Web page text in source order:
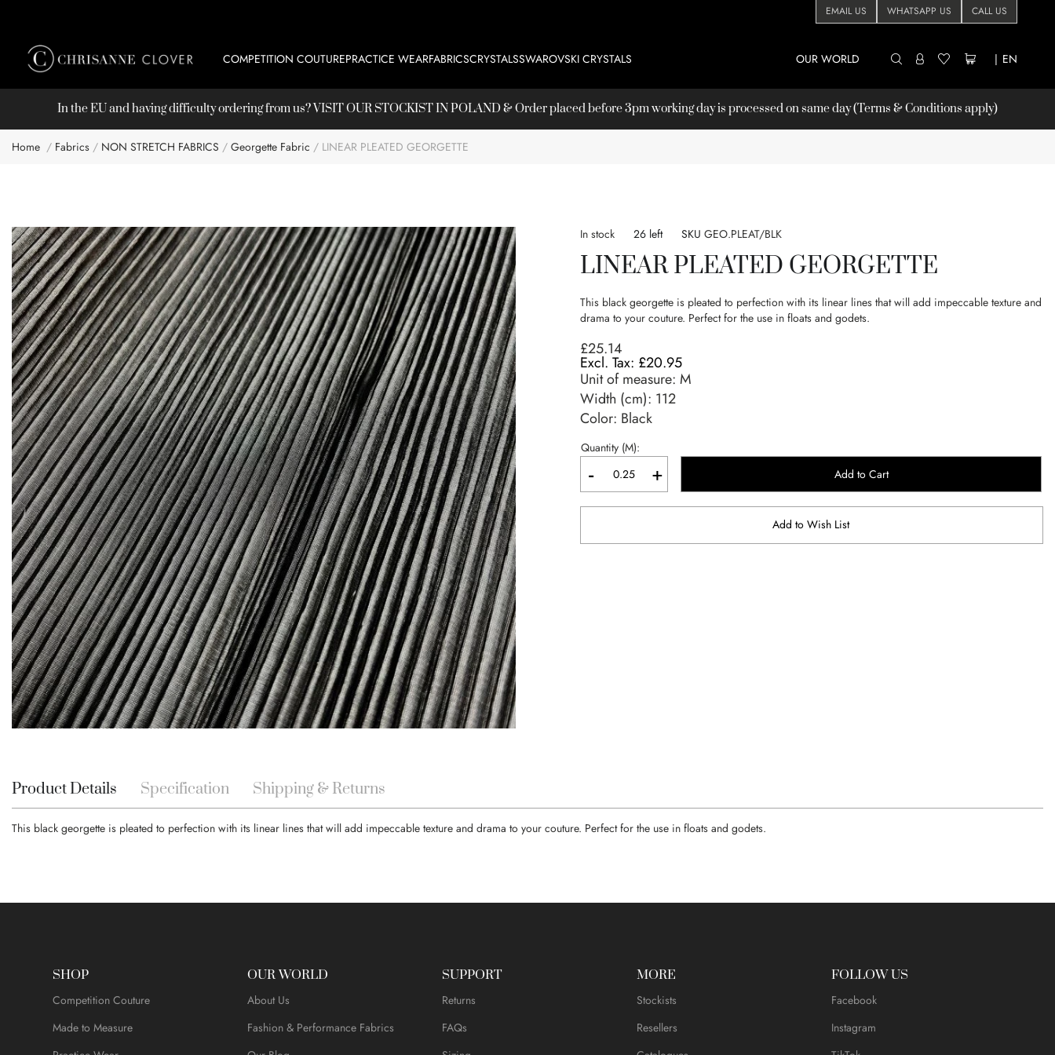
EMAIL US WHATSAPP US CALL US
| EN
COMPETITION COUTUREPRACTICE WEARFABRICSCRYSTALSSWAROVSKI CRYSTALS OUR WORLD
In the EU and having difficulty ordering from us? VISIT OURSTOCKISTIN POLAND & Order placed before 3pm working day is processed on same day (Terms & Conditions apply)
Home Fabrics NON STRETCH FABRICS Georgette Fabric LINEAR PLEATED GEORGETTE
Skip
to
the
end
of
the
images
gallery
beginning
images
In stock 26 left SKU GEO.PLEAT/BLK
LINEAR PLEATED GEORGETTE
This black georgette is pleated to perfection with its linear lines that will add impeccable texture and
drama to your couture. Perfect for the use in floats and godets.
£25.14
£20.95
Unit of measure:M
Width (cm): 112
Color: Black
Quantity (M):
- + Add to Cart
Add to Wish List
Product Details
This black georgette is pleated to perfection with its linear lines that will add impeccable texture and drama to your couture. Perfect for the use in floats and godets.
Specification Shipping & Returns
SHOP
Competition Couture
Made to Measure
OUR WORLD
About Us
Fashion & Performance Fabrics
SUPPORT
Returns
FAQs
MORE
Stockists
Resellers
FOLLOW US
Facebook
Instagram